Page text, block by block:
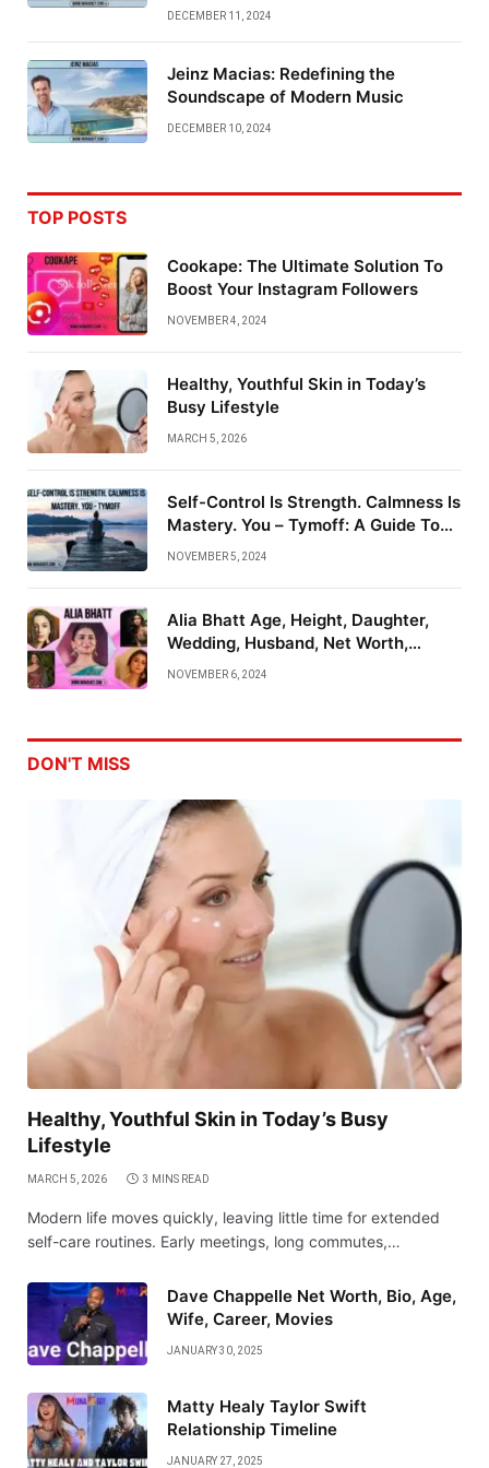
DECEMBER 11, 2024
Jeinz Macias: Redefining the
Soundscape of Modern Music
DECEMBER 10, 2024
TOP POSTS
Cookape: The Ultimate Solution To
Boost Your Instagram Followers
NOVEMBER 4, 2024
Healthy, Youthful Skin in Today’s
Busy Lifestyle
MARCH 5, 2026
Self-Control Is Strength. Calmness Is
Mastery. You – Tymoff: A Guide To
Emotional Mastery
NOVEMBER 5, 2024
Alia Bhatt Age, Height, Daughter,
Wedding, Husband, Net Worth,
Family And More
NOVEMBER 6, 2024
DON'T MISS
Healthy, Youthful Skin in Today’s Busy
Lifestyle
MARCH 5, 2026 3 MINS READ
Modern life moves quickly, leaving little time for extended
self-care routines. Early meetings, long commutes,…
Dave Chappelle Net Worth, Bio, Age,
Wife, Career, Movies
JANUARY 30, 2025
Matty Healy Taylor Swift
Relationship Timeline
JANUARY 27, 2025